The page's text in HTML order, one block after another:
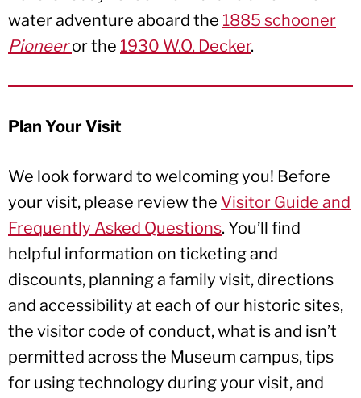
water adventure aboard the 1885 schooner
Pioneer or the 1930 W.O. Decker.
Plan Your Visit
We look forward to welcoming you! Before
your visit, please review the Visitor Guide and
Frequently Asked Questions. You’ll find
helpful information on ticketing and
discounts, planning a family visit, directions
and accessibility at each of our historic sites,
the visitor code of conduct, what is and isn’t
permitted across the Museum campus, tips
for using technology during your visit, and